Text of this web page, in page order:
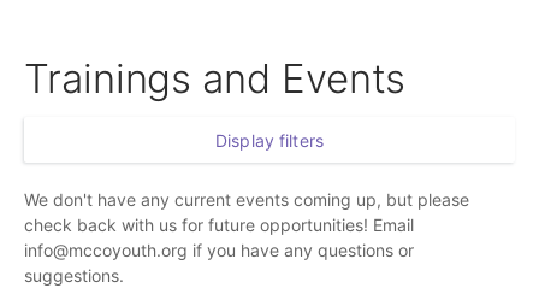
Trainings and Events
Display filters
We don't have any current events coming up, but please
check back with us for future opportunities! Email
info@mccoyouth.org if you have any questions or
suggestions.